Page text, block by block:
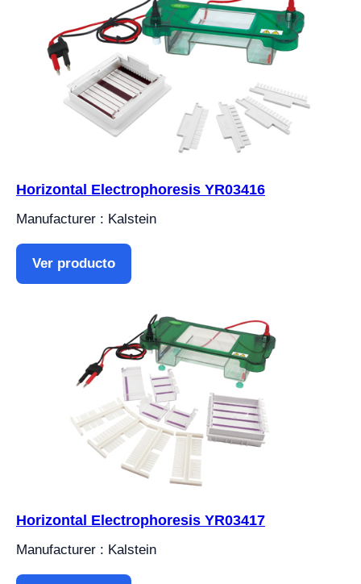
Horizontal Electrophoresis YR03416
Manufacturer : Kalstein
Ver producto
Horizontal Electrophoresis YR03417
Manufacturer : Kalstein